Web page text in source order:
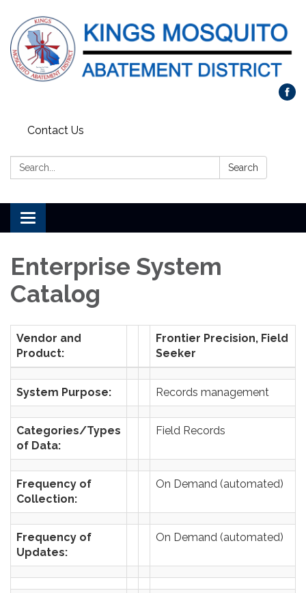
Contact Us
Search: Search
Toggle navigation
Enterprise System
Catalog
Vendor and
Product:
Frontier Precision, Field
Seeker
System Purpose: Records management
Categories/Types
of Data:
Field Records
Frequency of
Collection:
On Demand (automated)
Frequency of
Updates:
On Demand (automated)